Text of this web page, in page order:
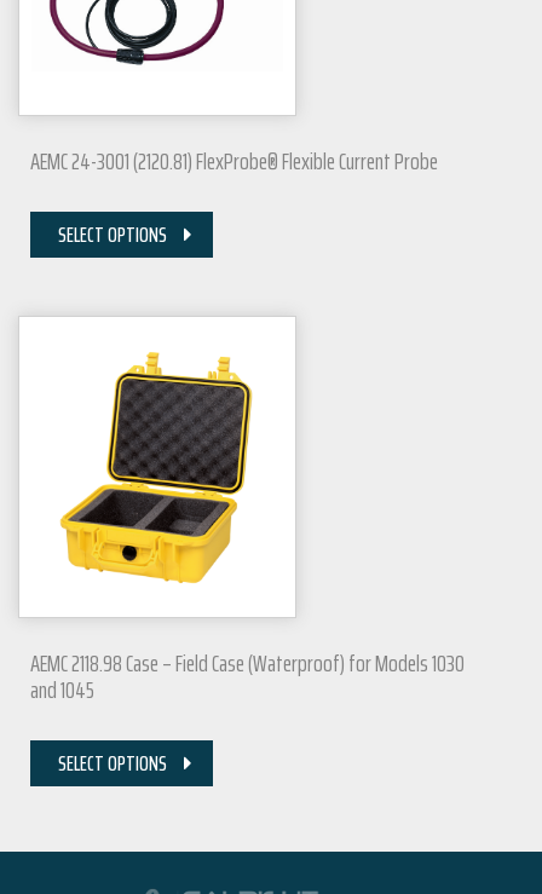
AEMC 24-3001 (2120.81) FlexProbe® Flexible Current Probe
SELECT OPTIONS
AEMC 2118.98 Case – Field Case (Waterproof) for Models 1030
and 1045
SELECT OPTIONS